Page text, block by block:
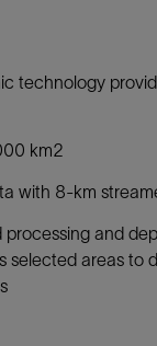
technology
km2
with 8-km
processing and
selected areas to